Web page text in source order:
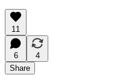
11
6
4
Share